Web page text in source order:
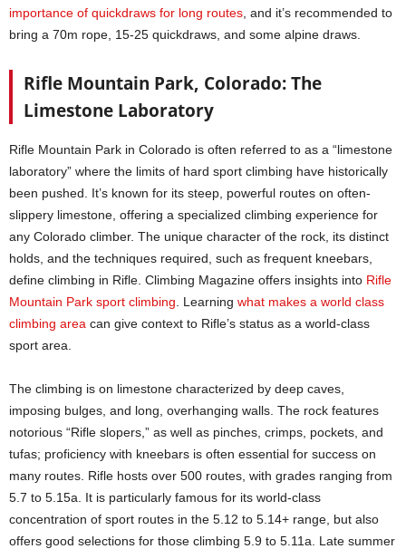
importance of quickdraws for long routes, and it’s recommended to
bring a 70m rope, 15-25 quickdraws, and some alpine draws.
Rifle Mountain Park, Colorado: The
Limestone Laboratory
Rifle Mountain Park in Colorado is often referred to as a “limestone
laboratory” where the limits of hard sport climbing have historically
been pushed. It’s known for its steep, powerful routes on often-
slippery limestone, offering a specialized climbing experience for
any Colorado climber. The unique character of the rock, its distinct
holds, and the techniques required, such as frequent kneebars,
define climbing in Rifle. Climbing Magazine offers insights into Rifle
Mountain Park sport climbing. Learning what makes a world class
climbing area can give context to Rifle’s status as a world-class
sport area.
The climbing is on limestone characterized by deep caves,
imposing bulges, and long, overhanging walls. The rock features
notorious “Rifle slopers,” as well as pinches, crimps, pockets, and
tufas; proficiency with kneebars is often essential for success on
many routes. Rifle hosts over 500 routes, with grades ranging from
5.7 to 5.15a. It is particularly famous for its world-class
concentration of sport routes in the 5.12 to 5.14+ range, but also
offers good selections for those climbing 5.9 to 5.11a. Late summer